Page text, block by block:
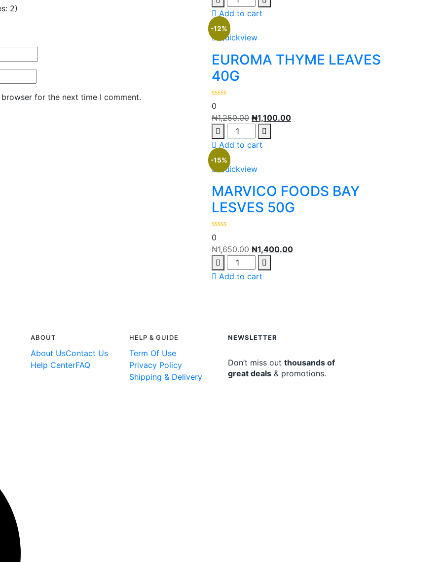
2)
for the next time I comment.
Add to cart
-12%
Quickview
EUROMA THYME LEAVES
40G
0
₦1,250.00 ₦1,100.00
Add to cart
-15%
Quickview
MARVICO FOODS BAY
LESVES 50G
0
₦1,650.00 ₦1,400.00
Add to cart
ABOUT
About UsContact Us
Help CenterFAQ
HELP & GUIDE
Term Of Use
Privacy Policy
Shipping & Delivery
NEWSLETTER
Don’t miss outthousands of
great deals & promotions.